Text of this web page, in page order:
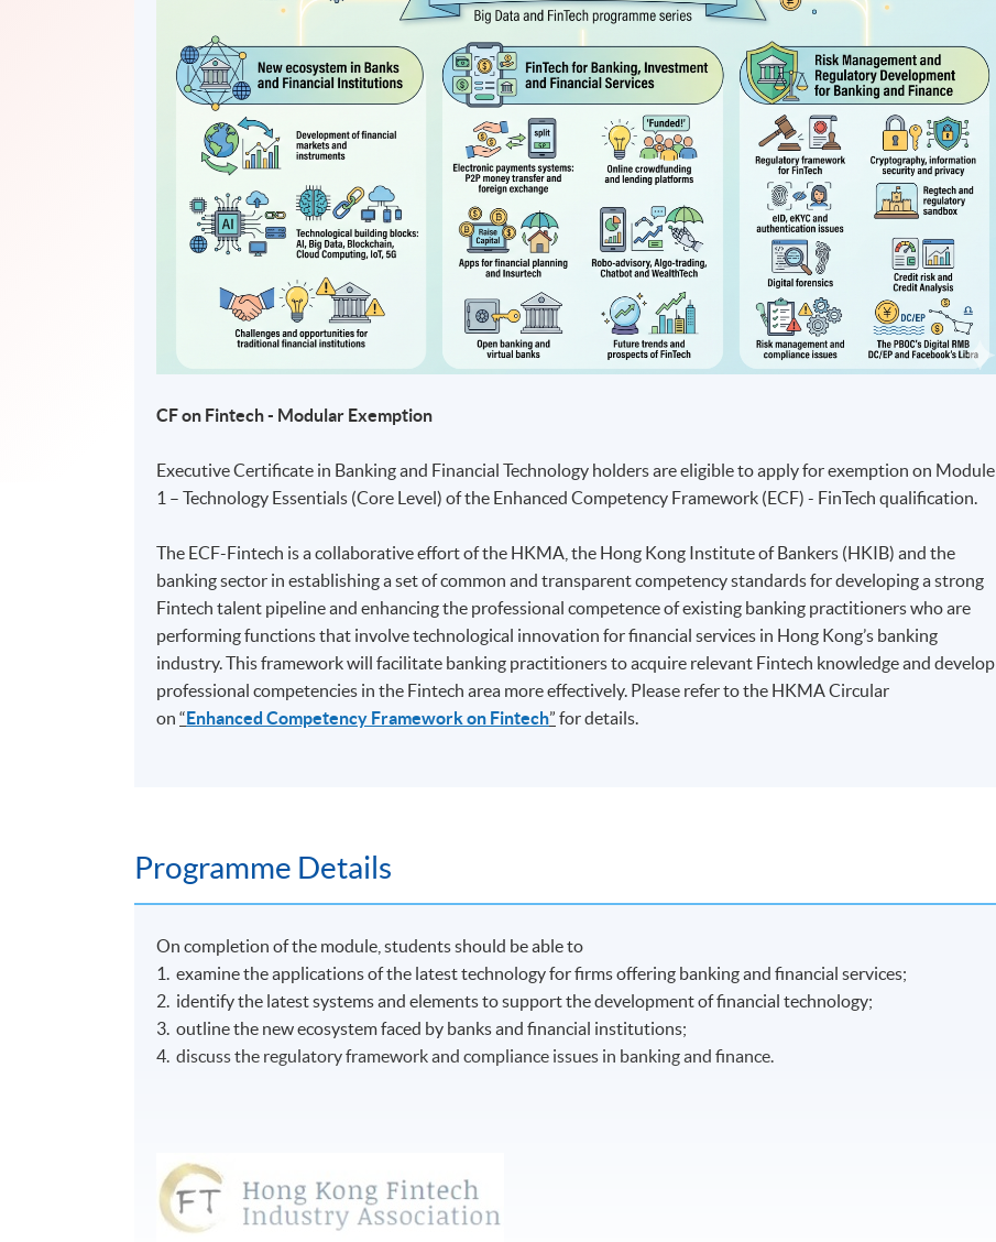
CF on Fintech - Modular Exemption
Executive Certificate in Banking and Financial Technology holders are eligible to apply for exemption on Module
1 – Technology Essentials (Core Level) of the Enhanced Competency Framework (ECF) - FinTech qualification.
The ECF-Fintech is a collaborative effort of the HKMA, the Hong Kong Institute of Bankers (HKIB) and the
banking sector in establishing a set of common and transparent competency standards for developing a strong
Fintech talent pipeline and enhancing the professional competence of existing banking practitioners who are
performing functions that involve technological innovation for financial services in Hong Kong’s banking
industry. This framework will facilitate banking practitioners to acquire relevant Fintech knowledge and develop
professional competencies in the Fintech area more effectively. Please refer to the HKMA Circular
on“ Enhanced Competency Framework on Fintech” for details.
Programme Details
On completion of the module, students should be able to
1. examine the applications of the latest technology for firms offering banking and financial services;
2. identify the latest systems and elements to support the development of financial technology;
3. outline the new ecosystem faced by banks and financial institutions;
4. discuss the regulatory framework and compliance issues in banking and finance.